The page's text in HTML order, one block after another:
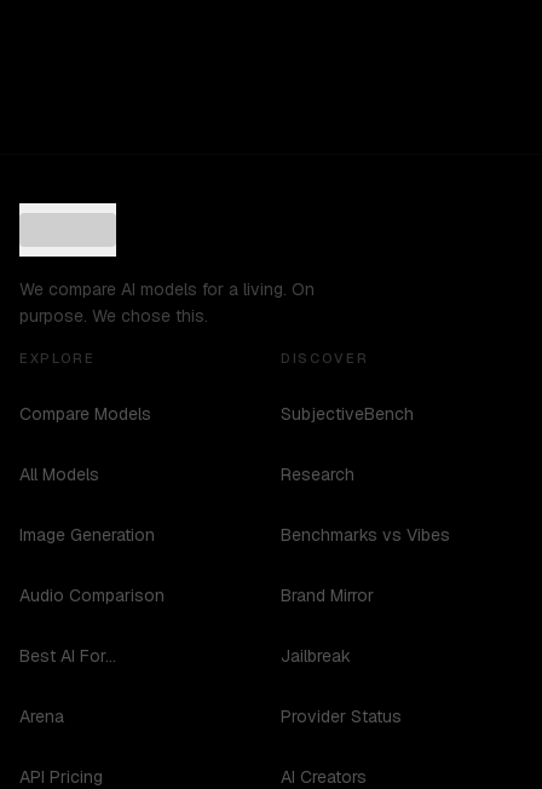
We compare AI models for a living. On
purpose. We chose this.
EXPLORE
Compare Models
All Models
Image Generation
Audio Comparison
Best AI For...
Arena
API Pricing
DISCOVER
SubjectiveBench
Research
Benchmarks vs Vibes
Brand Mirror
Jailbreak
Provider Status
AI Creators